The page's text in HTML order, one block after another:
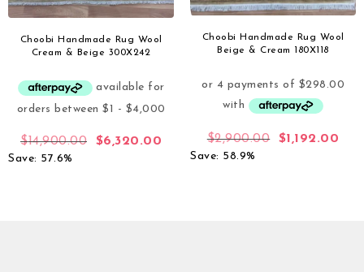
Choobi Handmade Rug Wool
Cream & Beige 300X242
$14,900.00 $6,320.00
Save: 57.6%
Choobi Handmade Rug Wool
Beige & Cream 180X118
$2,900.00 $1,192.00
Save: 58.9%